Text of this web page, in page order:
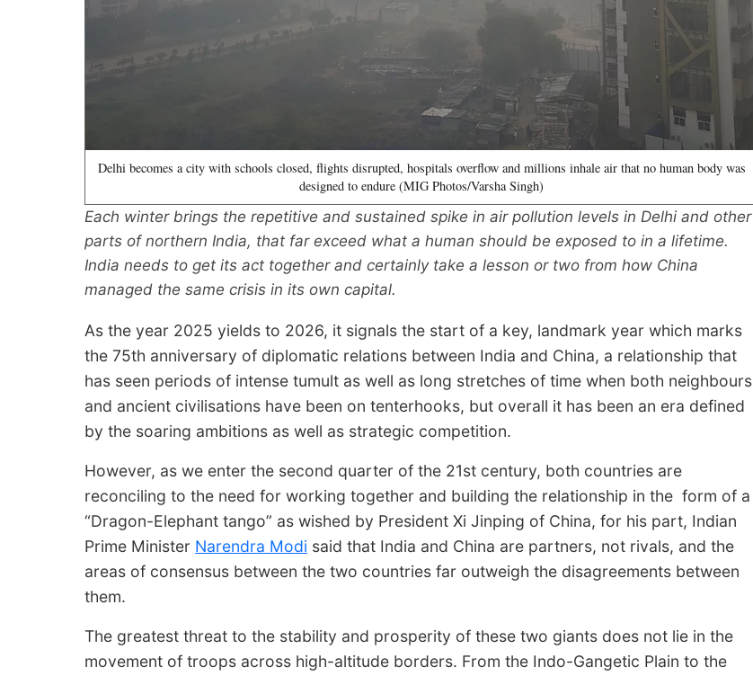
Delhi becomes a city with schools closed, flights disrupted, hospitals overflow and millions inhale air that no human body was
designed to endure (MIG Photos/Varsha Singh)
Each winter brings the repetitive and sustained spike in air pollution levels in Delhi and other
parts of northern India, that far exceed what a human should be exposed to in a lifetime.
India needs to get its act together and certainly take a lesson or two from how China
managed the same crisis in its own capital.
As the year 2025 yields to 2026, it signals the start of a key, landmark year which marks
the 75th anniversary of diplomatic relations between India and China, a relationship that
has seen periods of intense tumult as well as long stretches of time when both neighbours
and ancient civilisations have been on tenterhooks, but overall it has been an era defined
by the soaring ambitions as well as strategic competition.
However, as we enter the second quarter of the 21st century, both countries are
reconciling to the need for working together and building the relationship in the form of a
“Dragon-Elephant tango” as wished by President Xi Jinping of China, for his part, Indian
Prime Minister Narendra Modi said that India and China are partners, not rivals, and the
areas of consensus between the two countries far outweigh the disagreements between
them.
The greatest threat to the stability and prosperity of these two giants does not lie in the
movement of troops across high-altitude borders. From the Indo-Gangetic Plain to the